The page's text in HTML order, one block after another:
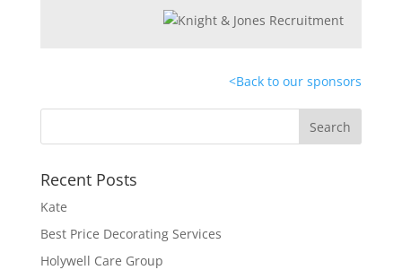
<Back to our sponsors
Recent Posts
Kate
Best Price Decorating Services
Holywell Care Group